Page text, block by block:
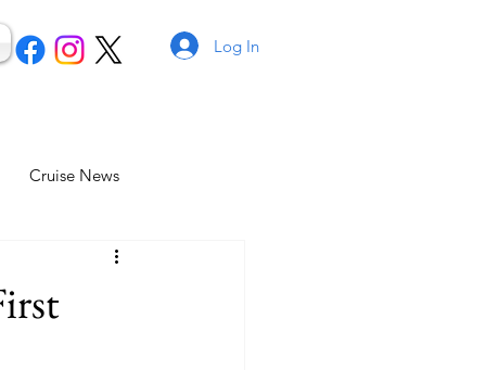
Log In
Cruise News